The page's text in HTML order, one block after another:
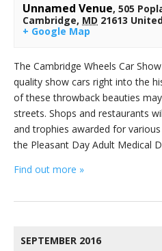
Unnamed Venue, 505
Cambridge, MD 21613
+ Google Map
The Cambridge Wheels Car
quality show cars right into the
of these throwback beauties
streets. Shops and restaurants
and trophies awarded for
the Pleasant Day Adult Medical
Find out more »
SEPTEMBER 2016